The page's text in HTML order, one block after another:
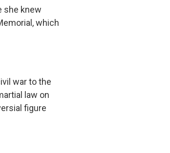
she knew
which
war to the
law on
figure